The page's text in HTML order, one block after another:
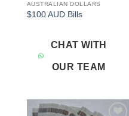
AUSTRALIAN DOLLARS
$100 AUD Bills
CHAT WITH
OUR TEAM